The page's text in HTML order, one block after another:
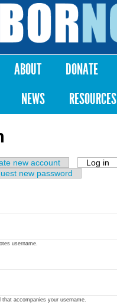
Skip to
content
ABOUT DONATE
NEWS RESOURCES
tabs
new account Log in
new password
username.
that accompanies your username.